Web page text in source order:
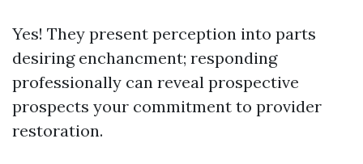
Yes! They present perception into parts
desiring enchancment; responding
professionally can reveal prospective
prospects your commitment to provider
restoration.